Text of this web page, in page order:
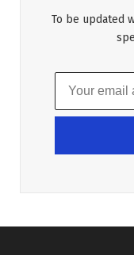
To be updated